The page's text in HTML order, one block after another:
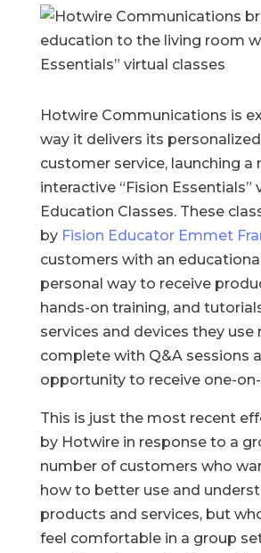
Hotwire Communications is
way it delivers its
customer service, launching a
interactive “Fision Essentials”
Education Classes. These
by Fision Educator Emmet
customers with an
personal way to receive
hands-on training, and
services and devices they use
complete with Q&A sessions
opportunity to receive one-
This is just the most recent
by Hotwire in response to a
number of customers who
how to better use and
products and services, but
feel comfortable in a group